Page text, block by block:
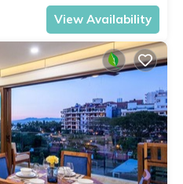
View Availability